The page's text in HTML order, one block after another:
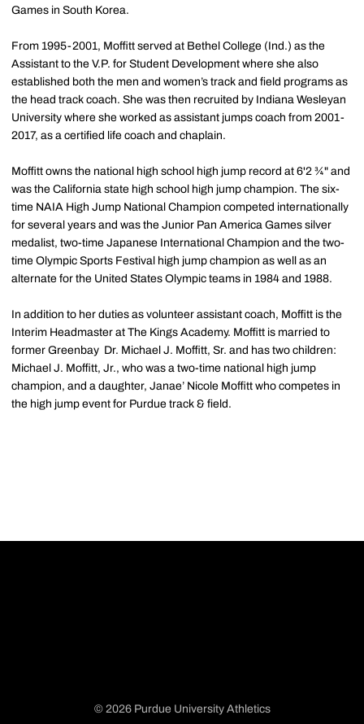
Games in South Korea.
From 1995-2001, Moffitt served at Bethel College (Ind.) as the
Assistant to the V.P. for Student Development where she also
established both the men and women’s track and field programs as
the head track coach. She was then recruited by Indiana Wesleyan
University where she worked as assistant jumps coach from 2001-
2017, as a certified life coach and chaplain.
Moffitt owns the national high school high jump record at 6'2 ¾" and
was the California state high school high jump champion. The six-
time NAIA High Jump National Champion competed internationally
for several years and was the Junior Pan America Games silver
medalist, two-time Japanese International Champion and the two-
time Olympic Sports Festival high jump champion as well as an
alternate for the United States Olympic teams in 1984 and 1988.
In addition to her duties as volunteer assistant coach, Moffitt is the
Interim Headmaster at The Kings Academy. Moffitt is married to
former Greenbay Dr. Michael J. Moffitt, Sr. and has two children:
Michael J. Moffitt, Jr., who was a two-time national high jump
champion, and a daughter, Janae’ Nicole Moffitt who competes in
the high jump event for Purdue track & field.
© 2026 Purdue University Athletics